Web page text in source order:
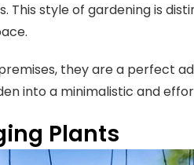
This style of gardening is
they are a perfect
into a minimalistic and
Plants